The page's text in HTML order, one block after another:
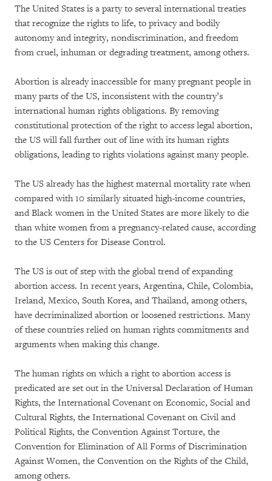
The United States is a party to several international treaties
that recognize the rights to life, to privacy and bodily
autonomy and integrity, nondiscrimination, and freedom
from cruel, inhuman or degrading treatment, among others.
Abortion is already inaccessible for many pregnant people in
many parts of the US, inconsistent with the country’s
international human rights obligations. By removing
constitutional protection of the right to access legal abortion,
the US will fall further out of line with its human rights
obligations, leading to rights violations against many people.
The US already has the highest maternal mortality rate when
compared with 10 similarly situated high-income countries,
and Black women in the United States are more likely to die
than white women from a pregnancy-related cause, according
to the US Centers for Disease Control.
The US is out of step with the global trend of expanding
abortion access. In recent years, Argentina, Chile, Colombia,
Ireland, Mexico, South Korea, and Thailand, among others,
have decriminalized abortion or loosened restrictions. Many
of these countries relied on human rights commitments and
arguments when making this change.
The human rights on which a right to abortion access is
predicated are set out in the Universal Declaration of Human
Rights, the International Covenant on Economic, Social and
Cultural Rights, the International Covenant on Civil and
Political Rights, the Convention Against Torture, the
Convention for Elimination of All Forms of Discrimination
Against Women, the Convention on the Rights of the Child,
among others.